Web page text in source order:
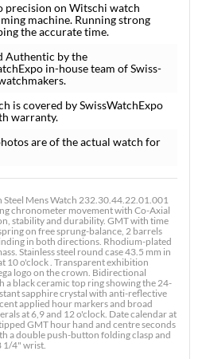
precision on Witschi watch
machine. Running strong
the accurate time.
Authentic by the
in-house team of Swiss-
is covered by SwissWatchExpo
warranty.
are of the actual watch for
Steel Mens Watch 232.30.44.22.01.001
chronometer movement with Co-Axial
stability and durability. GMT with time
on free sprung-balance, 2 barrels
in both directions. Rhodium-plated
Stainless steel round case 43.5 mm in
10 o'clock . Transparent exhibition
logo on the crown. Bidirectional
a black ceramic top ring showing the 24-
sapphire crystal with anti-reflective
applied hour markers and broad
at 6,9 and 12 o'clock. Date calendar at
GMT hour hand and centre seconds
a double push-button folding clasp and
1/4" wrist.